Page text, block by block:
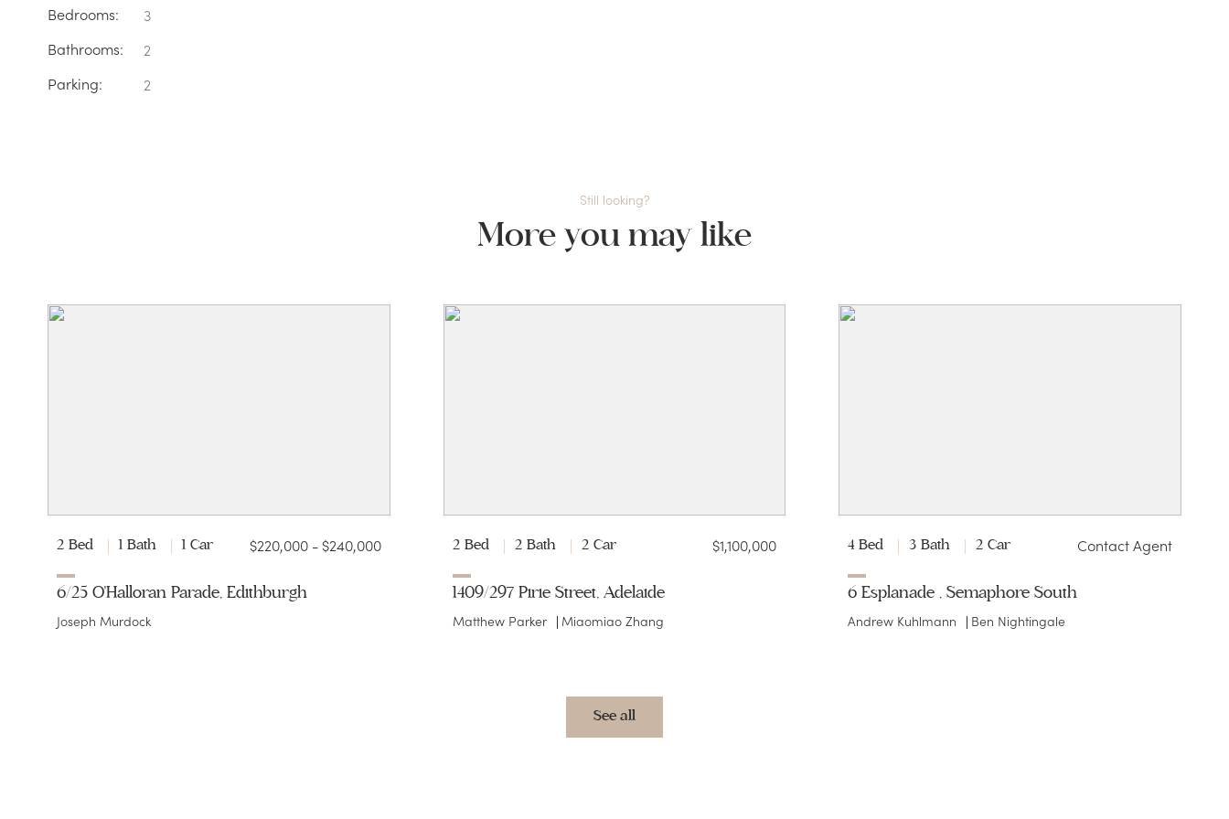
Bedrooms:
3
Bathrooms:
2
Parking:
2
Still looking?
More you may like
2 Bed 1 Bath 1 Car $220,000 - $240,000
6/25 O'Halloran Parade, Edithburgh
Joseph Murdock
2 Bed 2 Bath 2 Car $1,100,000
1409/297 Pirie Street, Adelaide
Matthew Parker Miaomiao Zhang
4 Bed 3 Bath 2 Car Contact Agent
6 Esplanade , Semaphore South
Andrew Kuhlmann Ben Nightingale
See all